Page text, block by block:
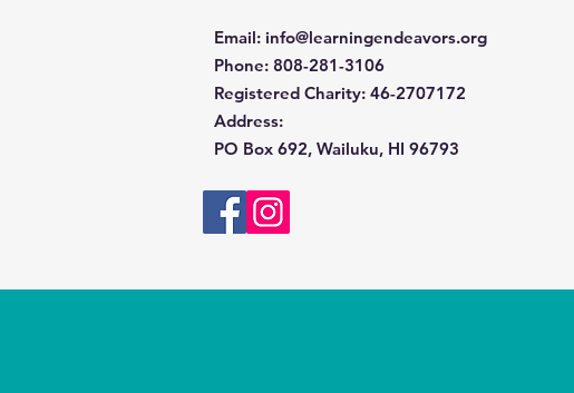
Email: info@learningendeavors.org
Phone: 808-281-3106
Registered Charity: 46-2707172
Address:
PO Box 692, Wailuku, HI 96793